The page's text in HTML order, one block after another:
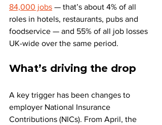
84,000 jobs — that’s about 4% of all
roles in hotels, restaurants, pubs and
foodservice — and 55% of all job losses
UK-wide over the same period.
What’s driving the drop
A key trigger has been changes to
employer National Insurance
Contributions (NICs). From April, the